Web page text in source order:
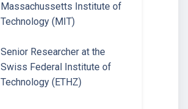
Massachussetts Institute of
Technology (MIT)
Senior Researcher at the
Swiss Federal Institute of
Technology (ETHZ)